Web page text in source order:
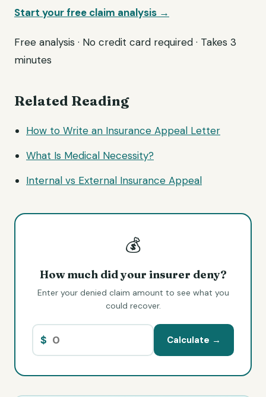
Start your free claim analysis →
Free analysis · No credit card required · Takes 3
minutes
Related Reading
How to Write an Insurance Appeal Letter
What Is Medical Necessity?
Internal vs External Insurance Appeal
💰
How much did your insurer deny?
Enter your denied claim amount to see what you
could recover.
$ Calculate →